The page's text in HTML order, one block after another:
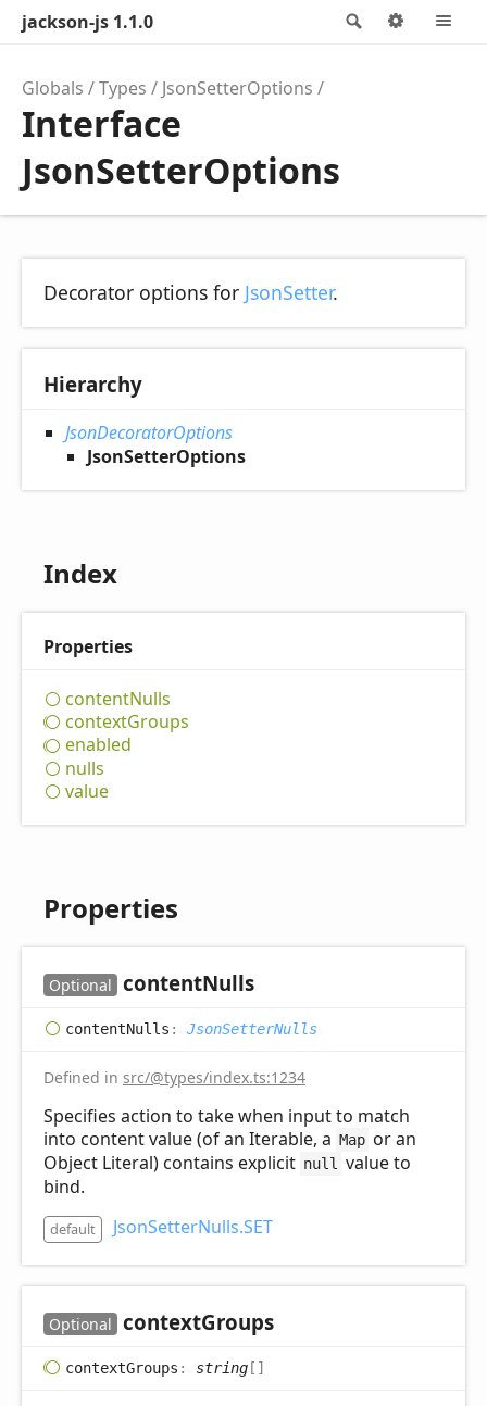
Search
jackson-js 1.1.0 Options
Globals Types JsonSetterOptions
Interface
JsonSetterOptions
Decorator options for JsonSetter.
Hierarchy
JsonDecoratorOptions
JsonSetterOptions
Index
Properties
contentNulls
contextGroups
enabled
nulls
value
Properties
Optional contentNulls
contentNulls : JsonSetterNulls
Defined in src/@types/index.ts:1234
Specifies action to take when input to match
into content value (of an Iterable, a Map or an
Object Literal) contains explicit null
value to
bind.
default JsonSetterNulls.SET
Optional contextGroups
contextGroups : string[]